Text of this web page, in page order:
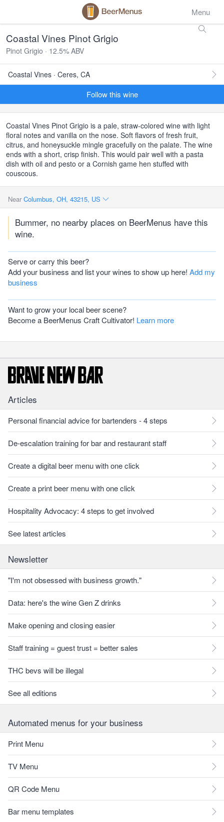
Menu
Coastal Vines Pinot Grigio
Pinot Grigio · 12.5% ABV
Coastal Vines · Ceres, CA
Follow this wine
Coastal Vines Pinot Grigio is a pale, straw-colored wine with light
floral notes and vanilla on the nose. Soft flavors of fresh fruit,
citrus, and honeysuckle mingle gracefully on the palate. The wine
ends with a short, crisp finish. This would pair well with a pasta
dish with oil and pesto or a Cornish game hen stuffed with
couscous.
Near Columbus, OH, 43215, US
Bummer, no nearby places on BeerMenus have this
wine.
Serve or carry this beer?
Add your business and list your wines to show up here! Add my
business
Want to grow your local beer scene?
Become a BeerMenus Craft Cultivator! Learn more
Articles
Personal financial advice for bartenders - 4 steps
De-escalation training for bar and restaurant staff
Create a digital beer menu with one click
Create a print beer menu with one click
Hospitality Advocacy: 4 steps to get involved
See latest articles
Newsletter
"I'm not obsessed with business growth."
Data: here's the wine Gen Z drinks
Make opening and closing easier
Staff training = guest trust = better sales
THC bevs will be illegal
See all editions
Automated menus for your business
Print Menu
TV Menu
QR Code Menu
Bar menu templates